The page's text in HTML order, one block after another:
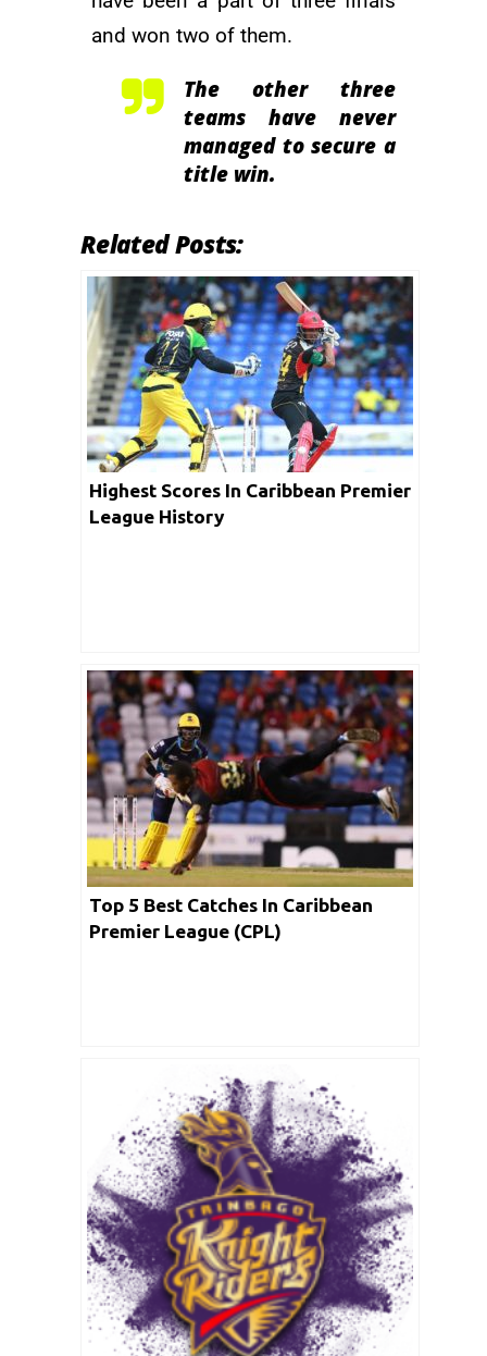
and won two of them.
The other three
teams have never
managed to secure a
title win.
Related Posts:
Highest Scores In Caribbean Premier
League History
Top 5 Best Catches In Caribbean
Premier League (CPL)